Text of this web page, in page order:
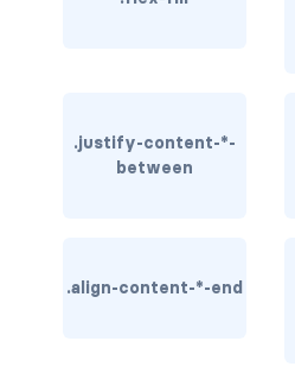
rounded-circle
.justify-content-*-
between
.align-content-*-end